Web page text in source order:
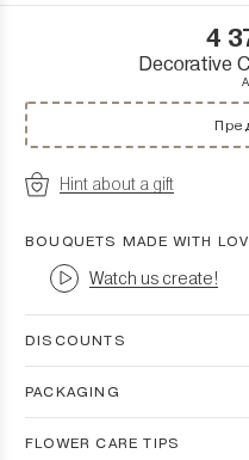
4
Decorative
Hint about a gift
BOUQUETS MADE WITH
Watch us create!
DISCOUNTS
PACKAGING
FLOWER CARE TIPS